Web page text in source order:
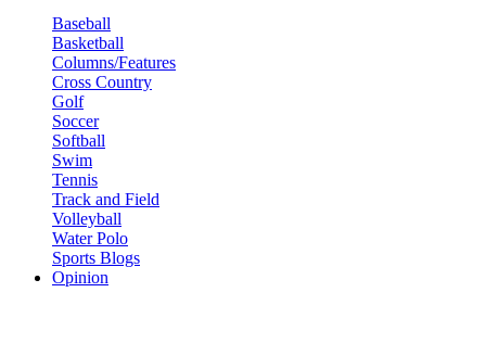
Baseball
Basketball
Columns/Features
Cross Country
Golf
Soccer
Softball
Swim
Tennis
Track and Field
Volleyball
Water Polo
Sports Blogs
Opinion